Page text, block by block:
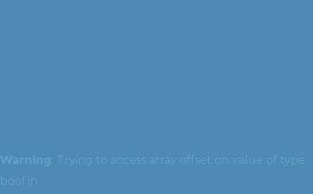
Warning : Trying to access array offset on value of type
bool in